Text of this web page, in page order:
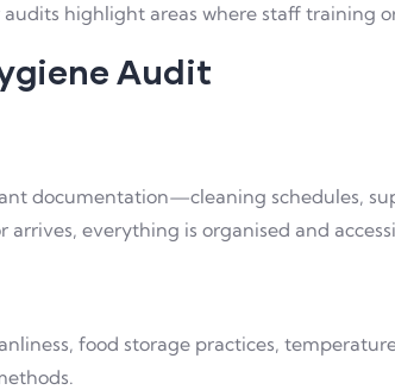
audits highlight areas where staff training
Audit
documentation—cleaning schedules,
everything is organised and
food storage practices,